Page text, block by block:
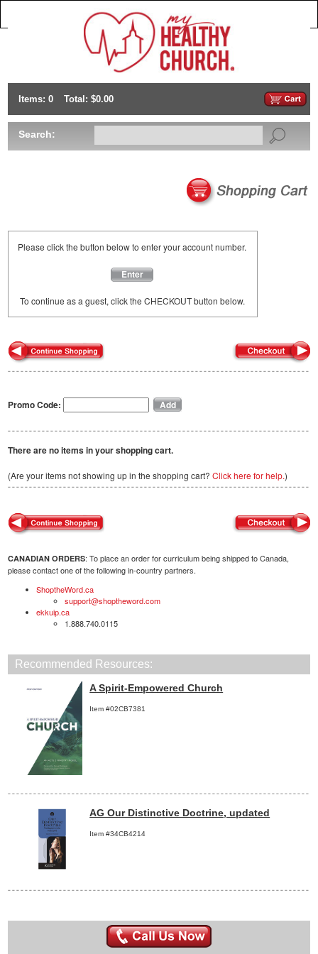
Items: 0 Total: $0.00
Search:
Please click the button below to enter your account number.
Enter
To continue as a guest, click the CHECKOUT button below.
Promo Code:
There are no items in your shopping cart.
(Are your items not showing up in the shopping cart? Click here for help.)
CANADIAN ORDERS: To place an order for curriculum being shipped to Canada,
please contact one of the following in-country partners.
ShoptheWord.ca
support@shoptheword.com
ekkuip.ca
1.888.740.0115
Recommended Resources:
A Spirit-Empowered Church
Item #02CB7381
AG Our Distinctive Doctrine, updated
Item #34CB4214